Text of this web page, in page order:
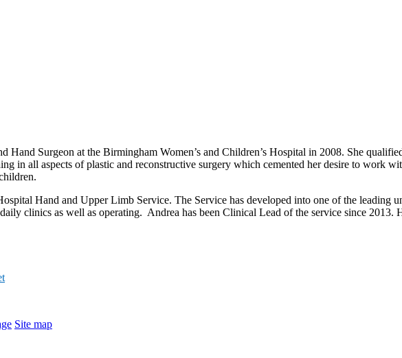
Hand Surgeon at the Birmingham Women’s and Children’s Hospital in 2008. She
in all aspects of plastic and reconstructive surgery which cemented her desire to work
Hand and Upper Limb Service. The Service has developed into one of the leading
clinics as well as operating. Andrea has been Clinical Lead of the service since 2013.
Site map